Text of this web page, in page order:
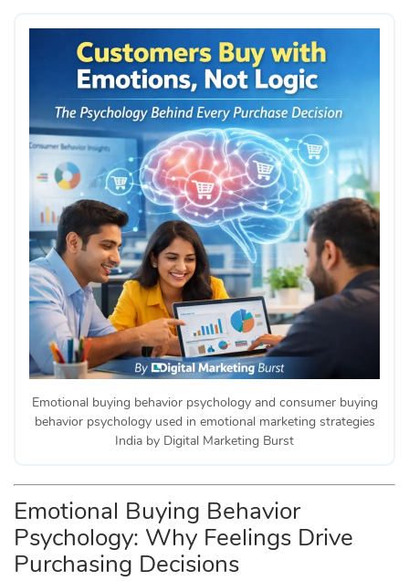
Emotional buying behavior psychology and consumer buying
behavior psychology used in emotional marketing strategies
India by Digital Marketing Burst
Emotional Buying Behavior
Psychology: Why Feelings Drive
Purchasing Decisions